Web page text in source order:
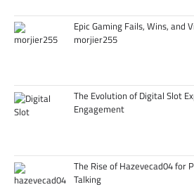
Epic Gaming Fails, Wins, and
morjier255
The Evolution of Digital Slot
Engagement
The Rise of Hazevecad04 for
Talking